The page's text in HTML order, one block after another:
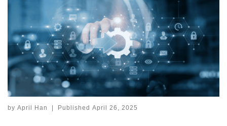
by April Han | Published April 26, 2025